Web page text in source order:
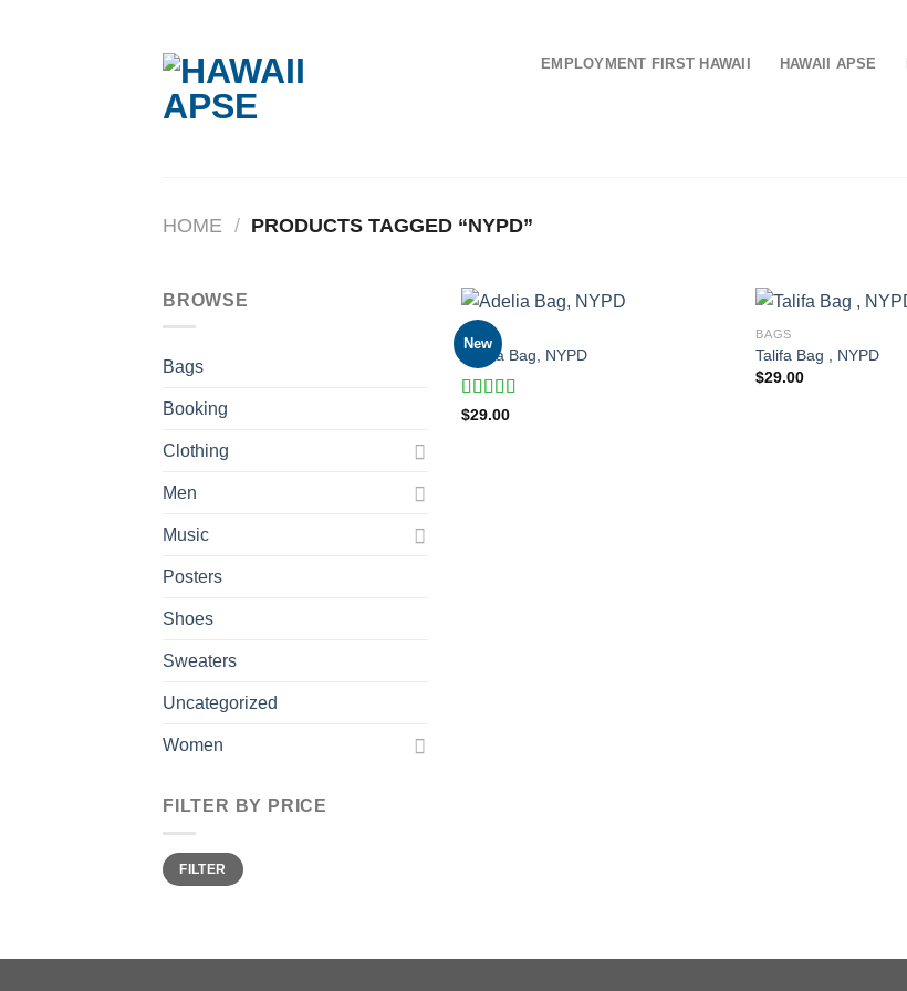
EMPLOYMENT FIRST HAWAII HAWAII APSE
HOME / PRODUCTS TAGGED “NYPD”
BROWSE
Bags
Booking
Clothing
Men
Music
Posters
Shoes
Sweaters
Uncategorized
Women
FILTER BY PRICE
Min
price
Max
priceFILTER
New
Adelia Bag, NYPD
Rated
$29.00
BAGS
Talifa Bag , NYPD
$29.00